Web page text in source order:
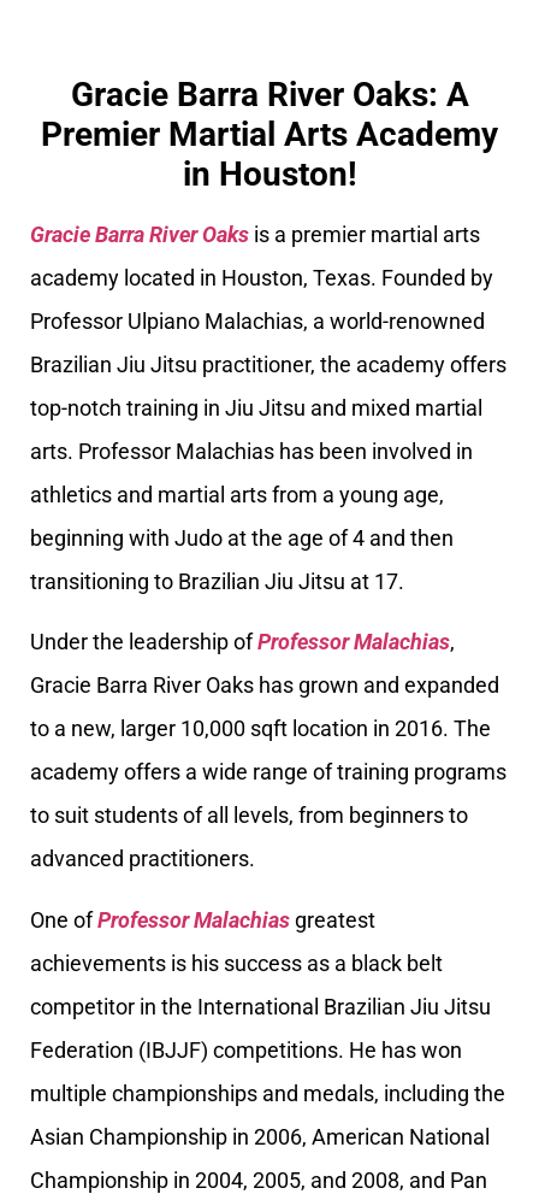
Gracie Barra River Oaks: A
Premier Martial Arts Academy
in Houston!
Gracie Barra River Oaks is a premier martial arts
academy located in Houston, Texas. Founded by
Professor Ulpiano Malachias, a world-renowned
Brazilian Jiu Jitsu practitioner, the academy offers
top-notch training in Jiu Jitsu and mixed martial
arts. Professor Malachias has been involved in
athletics and martial arts from a young age,
beginning with Judo at the age of 4 and then
transitioning to Brazilian Jiu Jitsu at 17.
Under the leadership ofProfessor Malachias,
Gracie Barra River Oaks has grown and expanded
to a new, larger 10,000 sqft location in 2016. The
academy offers a wide range of training programs
to suit students of all levels, from beginners to
advanced practitioners.
One ofProfessor Malachias greatest
achievements is his success as a black belt
competitor in the International Brazilian Jiu Jitsu
Federation (IBJJF) competitions. He has won
multiple championships and medals, including the
Asian Championship in 2006, American National
Championship in 2004, 2005, and 2008, and Pan